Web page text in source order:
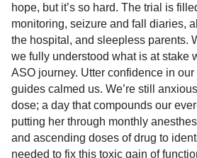
hope, but it’s so hard. The trial is
monitoring, seizure and fall diaries,
the hospital, and sleepless parents.
we fully understood what is at stake
ASO journey. Utter confidence in
guides calmed us. We’re still
dose; a day that compounds our
putting her through monthly
and ascending doses of drug to
needed to fix this toxic gain of